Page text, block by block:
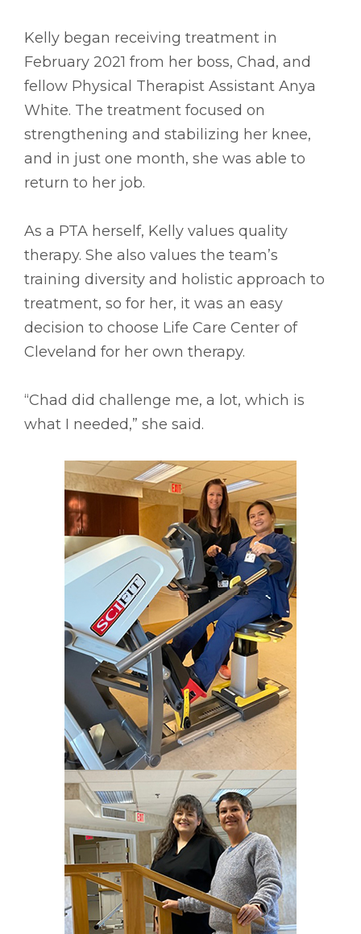
Kelly began receiving treatment in
February 2021 from her boss, Chad, and
fellow Physical Therapist Assistant Anya
White. The treatment focused on
strengthening and stabilizing her knee,
and in just one month, she was able to
return to her job.
As a PTA herself, Kelly values quality
therapy. She also values the team’s
training diversity and holistic approach to
treatment, so for her, it was an easy
decision to choose Life Care Center of
Cleveland for her own therapy.
“Chad did challenge me, a lot, which is
what I needed,” she said.